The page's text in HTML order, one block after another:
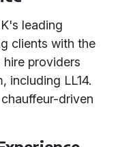
leading
clients with the
hire providers
including LL14.
driven